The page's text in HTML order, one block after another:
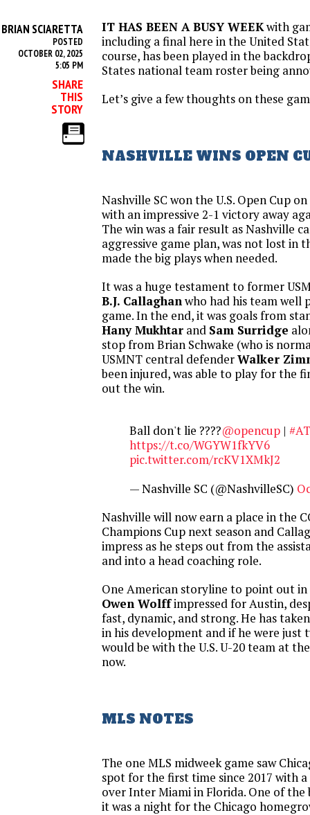
BRIAN SCIARETTA
POSTED
OCTOBER 02, 2025
5:05 PM
SHARE
THIS
STORY
IT HAS BEEN A BUSY WEEKwith
including a final here in the United
course, has been played in the
States national team roster being
Let’s give a few thoughts on these
NASHVILLE WINS OPEN
Nashville SC won the U.S. Open Cup
with an impressive 2-1 victory away
The win was a fair result as Nashville
aggressive game plan, was not lost in
made the big plays when needed.
It was a huge testament to former
B.J. Callaghan who had his team well
game. In the end, it was goals from
Hany Mukhtar and Sam Surridge
stop from Brian Schwake (who is
USMNT central defenderWalker
been injured, was able to play for the
out the win.
Ball don't lie ????@opencup |
https://t.co/WGYW1fkYV6
pic.twitter.com/rcKV1XMkJ2
— Nashville SC (@NashvilleSC)
Nashville will now earn a place in the
Champions Cup next season and
impress as he steps out from the
and into a head coaching role.
One American storyline to point out
Owen Wolffimpressed for Austin,
fast, dynamic, and strong. He has
in his development and if he were just
would be with the U.S. U-20 team at
now.
MLS NOTES
The one MLS midweek game saw
spot for the first time since 2017 with
over Inter Miami in Florida. One of the
it was a night for the Chicago